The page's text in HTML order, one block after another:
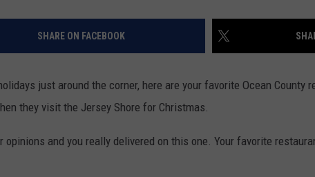
SHARE ON FACEBOOK
just around the corner, here are your favorite Ocean County
they visit the Jersey Shore for Christmas.
opinions and you really delivered on this one. Your favorite